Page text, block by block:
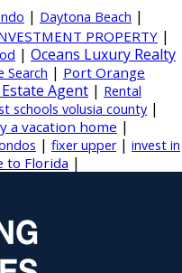
| Daytona Beach |
PROPERTY |
| Oceans Luxury Realty
Search | Port Orange
Estate Agent | Rental
schools volusia county |
a vacation home |
| fixer upper| invest in
to Florida |